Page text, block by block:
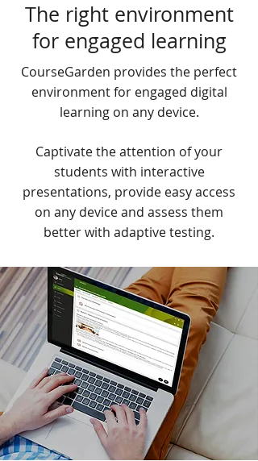
The right environment
for engaged learning
CourseGarden provides the perfect
environment for engaged digital
learning on any device.
Captivate the attention of your
students with interactive
presentations, provide easy access
on any device and assess them
better with adaptive testing.